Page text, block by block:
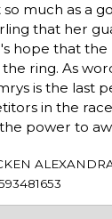
much as a
that her
hope that
ring. As
is the last
in the
power to